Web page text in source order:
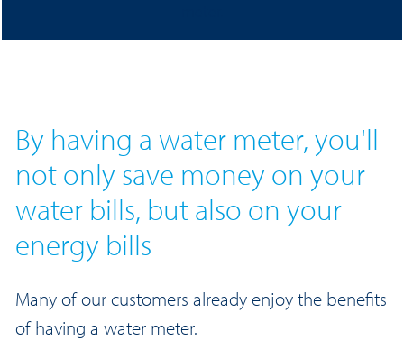
By having a water meter, you'll
not only save money on your
water bills, but also on your
energy bills
Many of our customers already enjoy the benefits
of having a water meter.